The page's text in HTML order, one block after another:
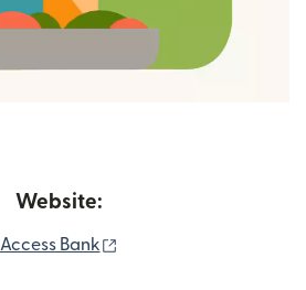
Website:
Access Bank